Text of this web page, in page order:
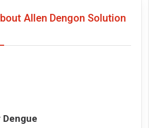
Allen Dengon Solution